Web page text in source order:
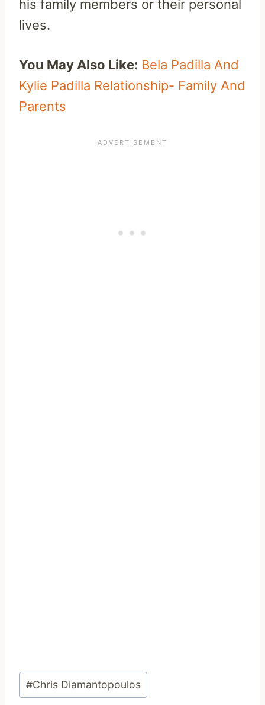
his family members or their personal
lives.
You May Also Like: Bela Padilla And
Kylie Padilla Relationship- Family And
Parents
Post
Tags:
#Chris Diamantopoulos